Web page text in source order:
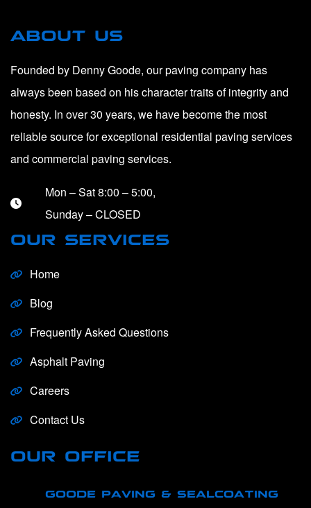
ABOUT US
Founded by Denny Goode, our paving company has
always been based on his character traits of integrity and
honesty. In over 30 years, we have become the most
reliable source for exceptional residential paving services
and commercial paving services.
Mon – Sat 8:00 – 5:00,
Sunday – CLOSED
OUR SERVICES
Home
Blog
Frequently Asked Questions
Asphalt Paving
Careers
Contact Us
OUR OFFICE
GOODE PAVING & SEALCOATING